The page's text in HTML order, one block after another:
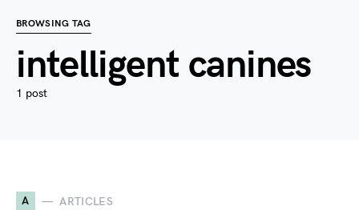
BROWSING TAG
intelligent canines
1 post
A ARTICLES